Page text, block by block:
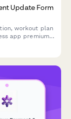
Update Form
workout plan
app premium